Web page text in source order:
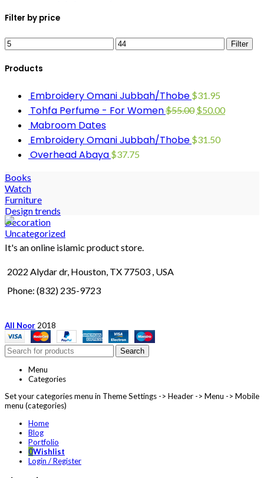
Filter by price
Filter
Products
Embroidery Omani Jubbah/Thobe $31.95
Tohfa Perfume - For Women$55.00 $50.00
Mabroom Dates
Embroidery Omani Jubbah/Thobe $31.50
Overhead Abaya $37.75
Books
Watch
Furniture
Design trends
Decoration
Uncategorized
It's an online islamic product store.
2022 Alydar dr, Houston, TX 77503 , USA
Phone: (832) 235-9723
All Noor 2018
Search
Menu
Categories
Set your categories menu in Theme Settings -> Header -> Menu -> Mobile
menu (categories)
Home
Blog
Portfolio
0Wishlist
Login / Register